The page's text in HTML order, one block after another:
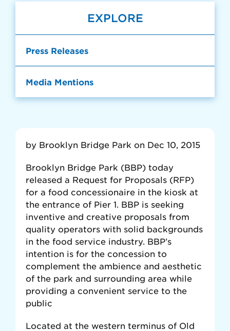
EXPLORE
Press Releases
Media Mentions
by Brooklyn Bridge Park on Dec 10, 2015
Brooklyn Bridge Park (BBP) today
released a Request for Proposals (RFP)
for a food concessionaire in the kiosk at
the entrance of Pier 1. BBP is seeking
inventive and creative proposals from
quality operators with solid backgrounds
in the food service industry. BBP’s
intention is for the concession to
complement the ambience and aesthetic
of the park and surrounding area while
providing a convenient service to the
public
Located at the western terminus of Old